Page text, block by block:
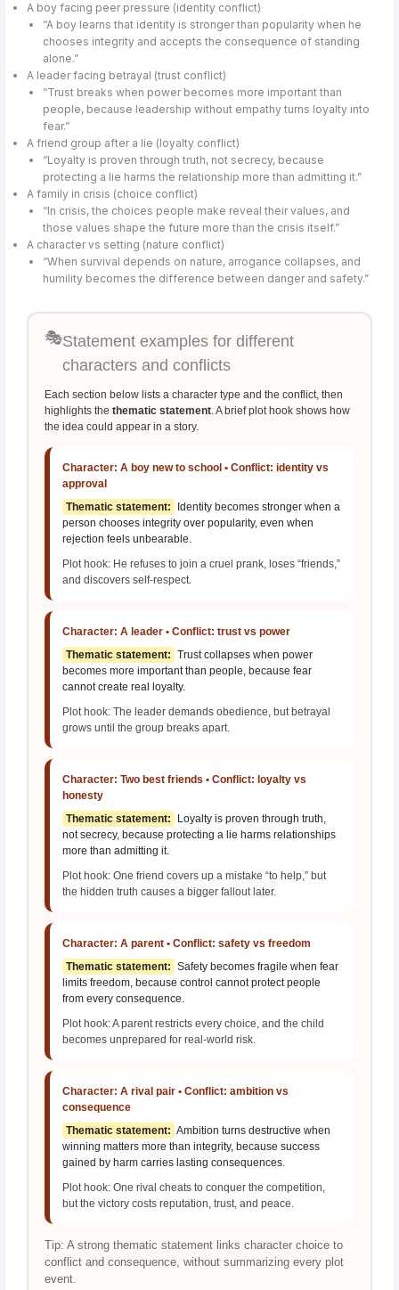
A boy facing peer pressure (identity conflict)
“A boy learns that identity is stronger than popularity when he
chooses integrity and accepts the consequence of standing
alone.”
A leader facing betrayal (trust conflict)
“Trust breaks when power becomes more important than
people, because leadership without empathy turns loyalty into
fear.”
A friend group after a lie (loyalty conflict)
“Loyalty is proven through truth, not secrecy, because
protecting a lie harms the relationship more than admitting it.”
A family in crisis (choice conflict)
“In crisis, the choices people make reveal their values, and
those values shape the future more than the crisis itself.”
A character vs setting (nature conflict)
“When survival depends on nature, arrogance collapses, and
humility becomes the difference between danger and safety.”
🎭Statement examples for different
characters and conflicts
Each section below lists a character type and the conflict, then
highlights thethematic statement. A brief plot hook shows how
the idea could appear in a story.
Character: A boy new to school • Conflict: identity vs
approval
Thematic statement:
Identity becomes stronger when a
person chooses integrity over popularity, even when
rejection feels unbearable.
Plot hook: He refuses to join a cruel prank, loses “friends,”
and discovers self-respect.
Character: A leader • Conflict: trust vs power
Thematic statement: Trust collapses when power
becomes more important than people, because fear
cannot create real loyalty.
Plot hook: The leader demands obedience, but betrayal
grows until the group breaks apart.
Character: Two best friends • Conflict: loyalty vs
honesty
Thematic statement:
Loyalty is proven through truth,
not secrecy, because protecting a lie harms relationships
more than admitting it.
Plot hook: One friend covers up a mistake “to help,” but
the hidden truth causes a bigger fallout later.
Character: A parent • Conflict: safety vs freedom
Thematic statement: Safety becomes fragile when fear
limits freedom, because control cannot protect people
from every consequence.
Plot hook: A parent restricts every choice, and the child
becomes unprepared for real-world risk.
Character: A rival pair • Conflict: ambition vs
consequence
Thematic statement: Ambition turns destructive when
winning matters more than integrity, because success
gained by harm carries lasting consequences.
Plot hook: One rival cheats to conquer the competition,
but the victory costs reputation, trust, and peace.
Tip: A strong thematic statement links character choice to
conflict and consequence, without summarizing every plot
event.